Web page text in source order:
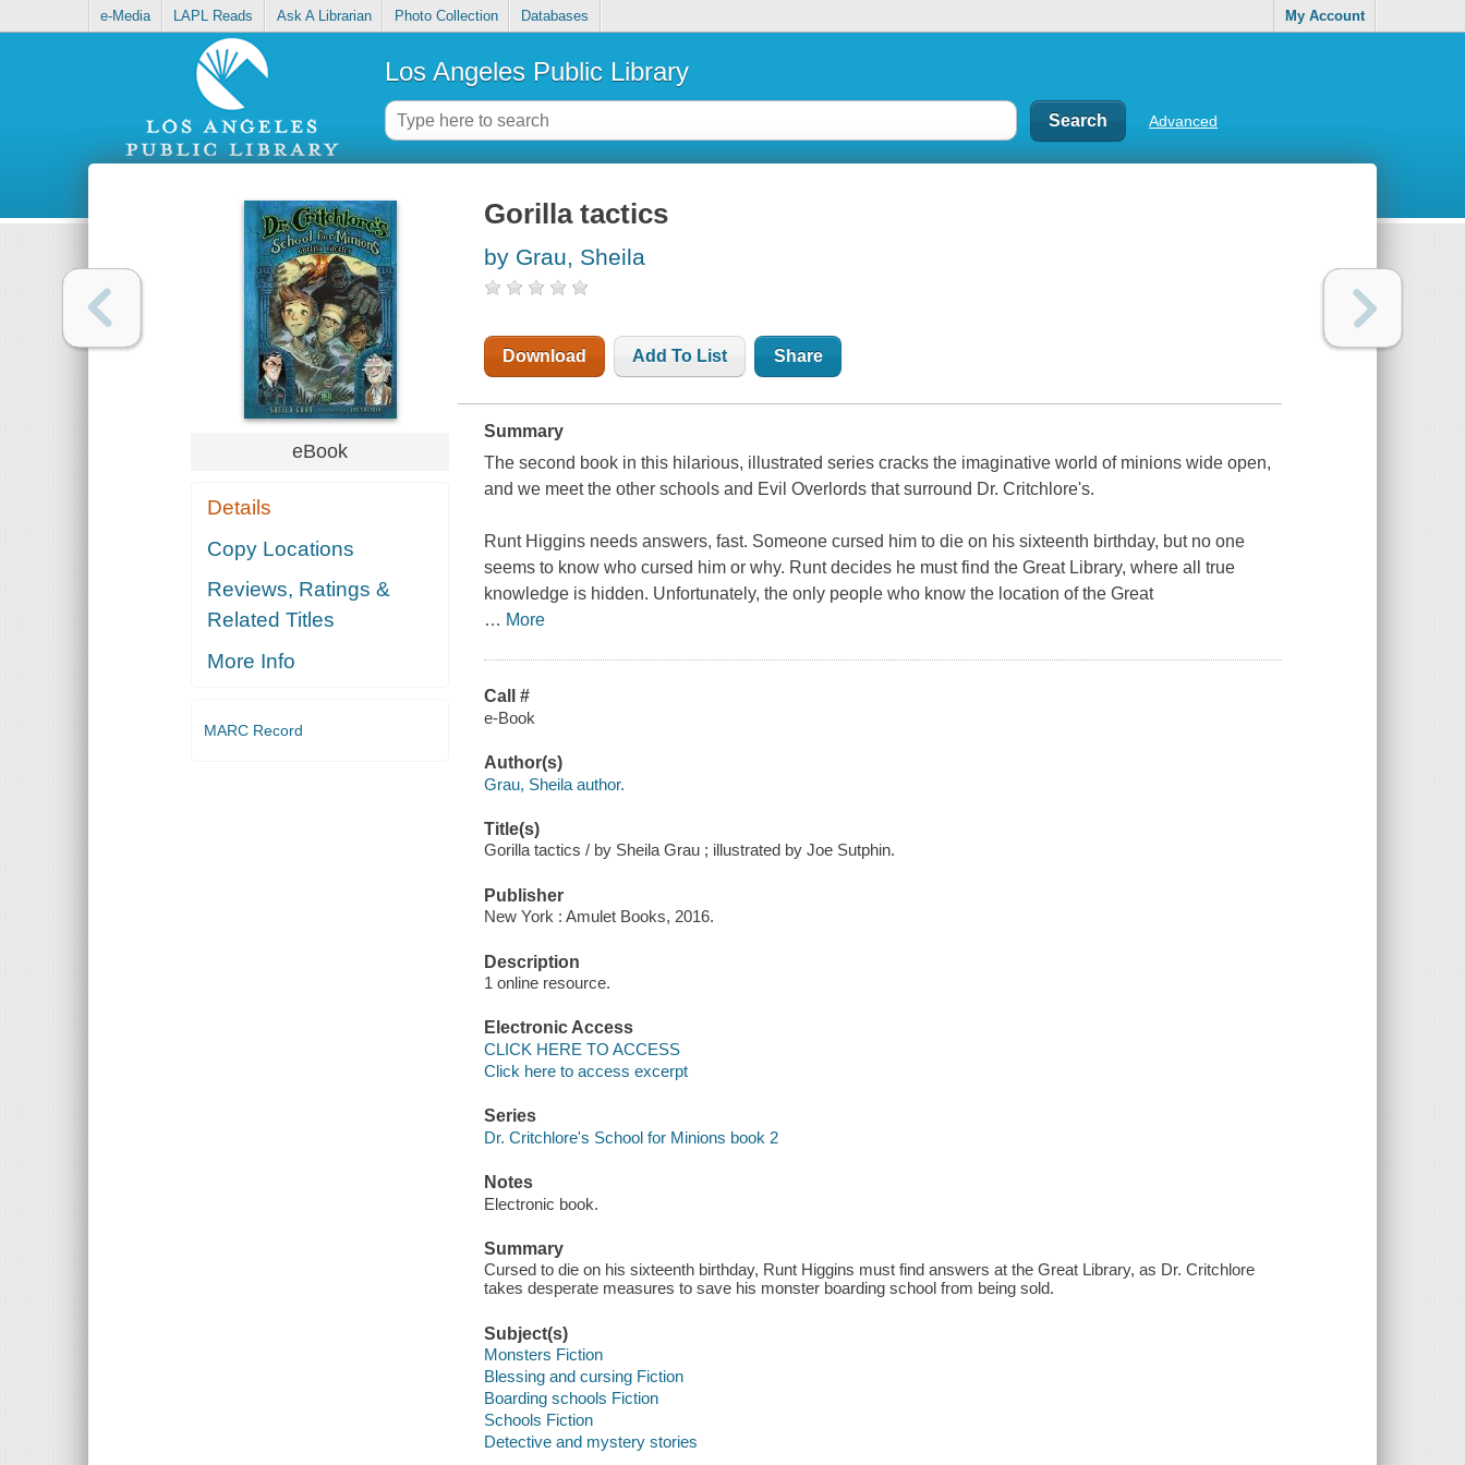
e-Media LAPL Reads Ask A Librarian Photo Collection Databases My Account
Los Angeles Public Library
Advanced
eBook
Details
Copy Locations
Reviews, Ratings &
Related Titles
More Info
MARC Record
Gorilla tactics
by Grau, Sheila
Download Add To List Share
Summary
The second book in this hilarious, illustrated series cracks the imaginative world of minions wide open,
and we meet the other schools and Evil Overlords that surround Dr. Critchlore's.
Runt Higgins needs answers, fast. Someone cursed him to die on his sixteenth birthday, but no one
seems to know who cursed him or why. Runt decides he must find the Great Library, where all true
knowledge is hidden. Unfortunately, the only people who know the location of the Great
… More
Call #
e-Book
Author(s)
Grau, Sheila author.
Title(s)
Gorilla tactics / by Sheila Grau ; illustrated by Joe Sutphin.
Publisher
New York : Amulet Books, 2016.
Description
1 online resource.
Electronic Access
CLICK HERE TO ACCESS
Click here to access excerpt
Series
Dr. Critchlore's School for Minions book 2
Notes
Electronic book.
Summary
Cursed to die on his sixteenth birthday, Runt Higgins must find answers at the Great Library, as Dr. Critchlore
takes desperate measures to save his monster boarding school from being sold.
Subject(s)
Monsters Fiction
Blessing and cursing Fiction
Boarding schools Fiction
Schools Fiction
Detective and mystery stories